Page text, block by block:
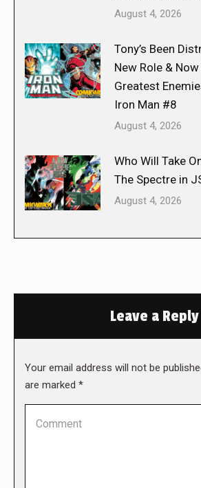
August 4, 2026
Tony’s Been
New Role &
Greatest
Iron Man #8
August 4, 2026
Who Will Take
The Spectre in
August 4, 2026
Leave a Reply
Your email address will not be
are marked *